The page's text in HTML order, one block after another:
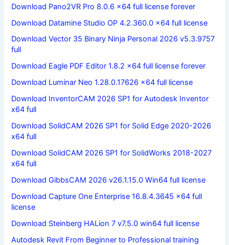
Download Pano2VR Pro 8.0.6 x64 full license forever
Download Datamine Studio OP 4.2.360.0 x64 full license
Download Vector 35 Binary Ninja Personal 2026 v5.3.9757
full
Download Eagle PDF Editor 1.8.2 x64 full license forever
Download Luminar Neo 1.28.0.17626 x64 full license
Download InventorCAM 2026 SP1 for Autodesk Inventor
x64 full
Download SolidCAM 2026 SP1 for Solid Edge 2020-2026
x64 full
Download SolidCAM 2026 SP1 for SolidWorks 2018-2027
x64 full
Download GibbsCAM 2026 v26.1.15.0 Win64 full license
Download Capture One Enterprise 16.8.4.3645 x64 full
license
Download Steinberg HALion 7 v7.5.0 win64 full license
Autodesk Revit From Beginner to Professional training